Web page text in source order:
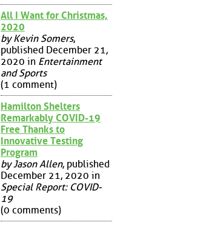
All I Want for Christmas,
2020
by Kevin Somers,
published December 21,
2020 in Entertainment
and Sports
(1 comment)
Hamilton Shelters
Remarkably COVID-19
Free Thanks to
Innovative Testing
Program
by Jason Allen, published
December 21, 2020 in
Special Report: COVID-
19
(0 comments)